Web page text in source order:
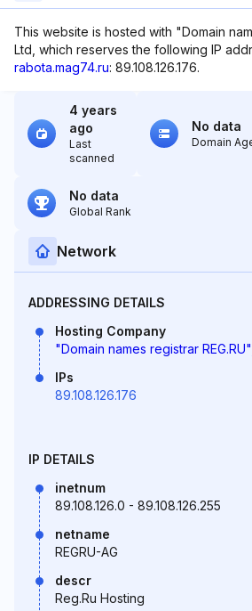
This website is hosted with "Domain
Ltd, which reserves the following IP
rabota.mag74.ru: 89.108.126.176.
4 years
ago
Last
scanned
No data
Domain
No data
Global Rank
Network
ADDRESSING DETAILS
Hosting Company
"Domain names registrar
IPs
89.108.126.176
IP DETAILS
inetnum
89.108.126.0 - 89.108.126.255
netname
REGRU-AG
descr
Reg.Ru Hosting